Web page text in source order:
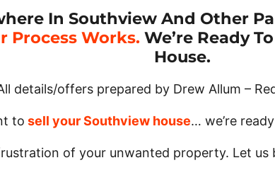
In Southview And Other
Process Works. We’re Ready
House.
details/offers prepared by Drew Allum –
to sell your Southview house… we’re
of your unwanted property. Let us